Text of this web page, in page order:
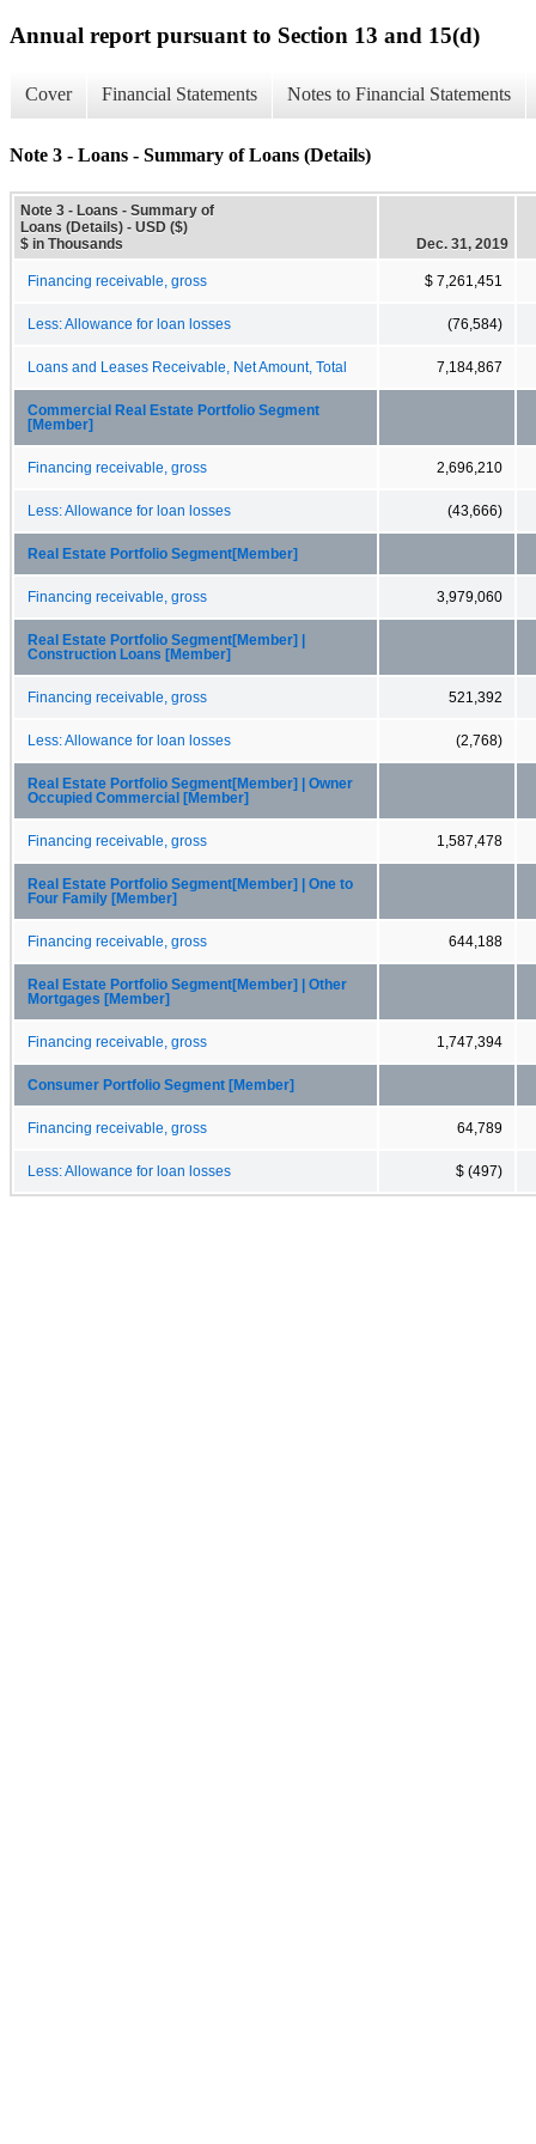
Annual report pursuant to Section 13 and 15(d)
Cover Financial Statements Notes to Financial Statements
Note 3 - Loans - Summary of Loans (Details)
Note 3 - Loans - Summary of
Loans (Details) - USD ($)
$ in Thousands
Dec. 31, 2019
Financing receivable, gross $ 7,261,451
Less: Allowance for loan losses (76,584)
Loans and Leases Receivable, Net Amount, Total 7,184,867
Commercial Real Estate Portfolio Segment
[Member]
Financing receivable, gross 2,696,210
Less: Allowance for loan losses (43,666)
Real Estate Portfolio Segment[Member]
Financing receivable, gross 3,979,060
Real Estate Portfolio Segment[Member] |
Construction Loans [Member]
Financing receivable, gross 521,392
Less: Allowance for loan losses (2,768)
Real Estate Portfolio Segment[Member] | Owner
Occupied Commercial [Member]
Financing receivable, gross 1,587,478
Real Estate Portfolio Segment[Member] | One to
Four Family [Member]
Financing receivable, gross 644,188
Real Estate Portfolio Segment[Member] | Other
Mortgages [Member]
Financing receivable, gross 1,747,394
Consumer Portfolio Segment [Member]
Financing receivable, gross 64,789
Less: Allowance for loan losses $ (497)